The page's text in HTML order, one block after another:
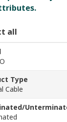
all
Type
Cable